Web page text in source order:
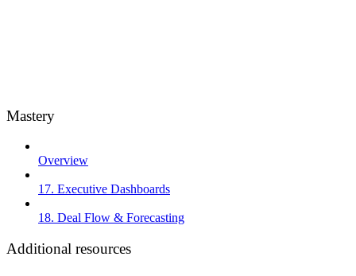
Mastery
Overview
17. Executive Dashboards
18. Deal Flow & Forecasting
Additional resources